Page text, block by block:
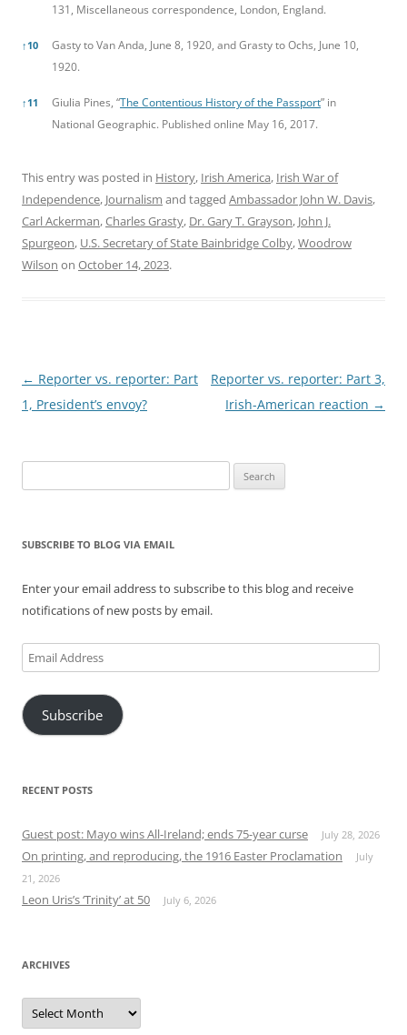
131, Miscellaneous correspondence, London, England.
↑ 10
Gasty to Van Anda, June 8, 1920, and Grasty to Ochs, June 10,
1920.
↑ 11 Giulia Pines, “The Contentious History of the Passport” in
National Geographic. Published online May 16, 2017.
This entry was posted in History, Irish America, Irish War of
Independence, Journalism and tagged Ambassador John W. Davis,
Carl Ackerman,Charles Grasty, Dr. Gary T. Grayson, John J.
Spurgeon, U.S. Secretary of State Bainbridge Colby,Woodrow
Wilson on October 14, 2023.
Post
navigation
← Reporter vs. reporter: Part
1, President’s envoy?
Reporter vs. reporter: Part 3,
Irish-American reaction →
for:
SUBSCRIBE TO BLOG VIA EMAIL
Enter your email address to subscribe to this blog and receive
notifications of new posts by email.
Email
Address
Subscribe
RECENT POSTS
Guest post: Mayo wins All-Ireland; ends 75-year curse July 28, 2026
On printing, and reproducing, the 1916 Easter Proclamation
July
21, 2026
Leon Uris’s ‘Trinity’ at 50 July 6, 2026
ARCHIVES
Archives